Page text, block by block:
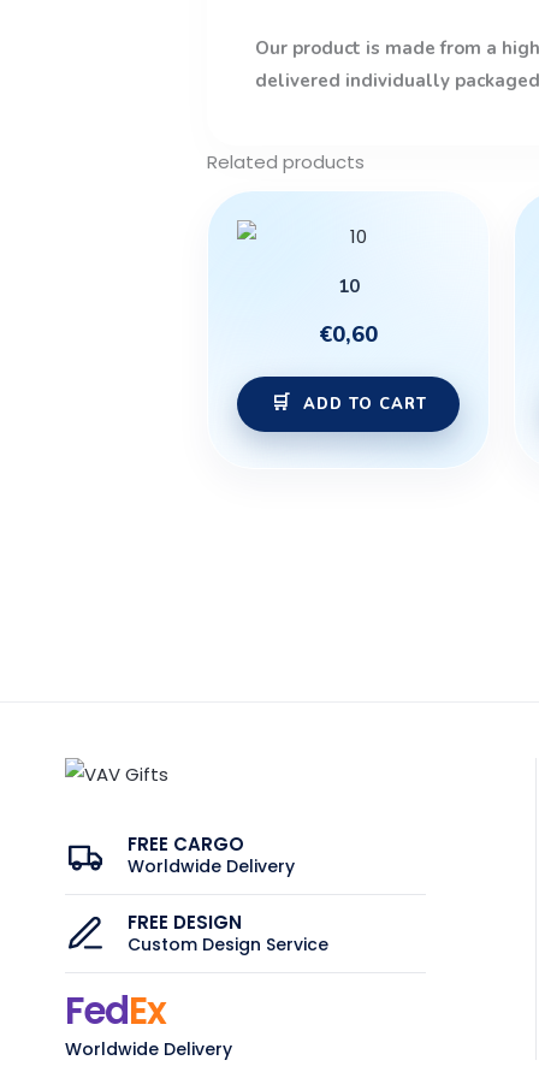
Our product is made from a
delivered individually
Related products
10
€0,60
ADD TO CART
FREE CARGO
Worldwide Delivery
FREE DESIGN
Custom Design Service
FedEx
Worldwide Delivery